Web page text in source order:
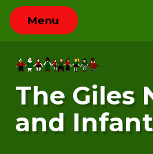
Skip to content ↓
Menu
The Giles
and